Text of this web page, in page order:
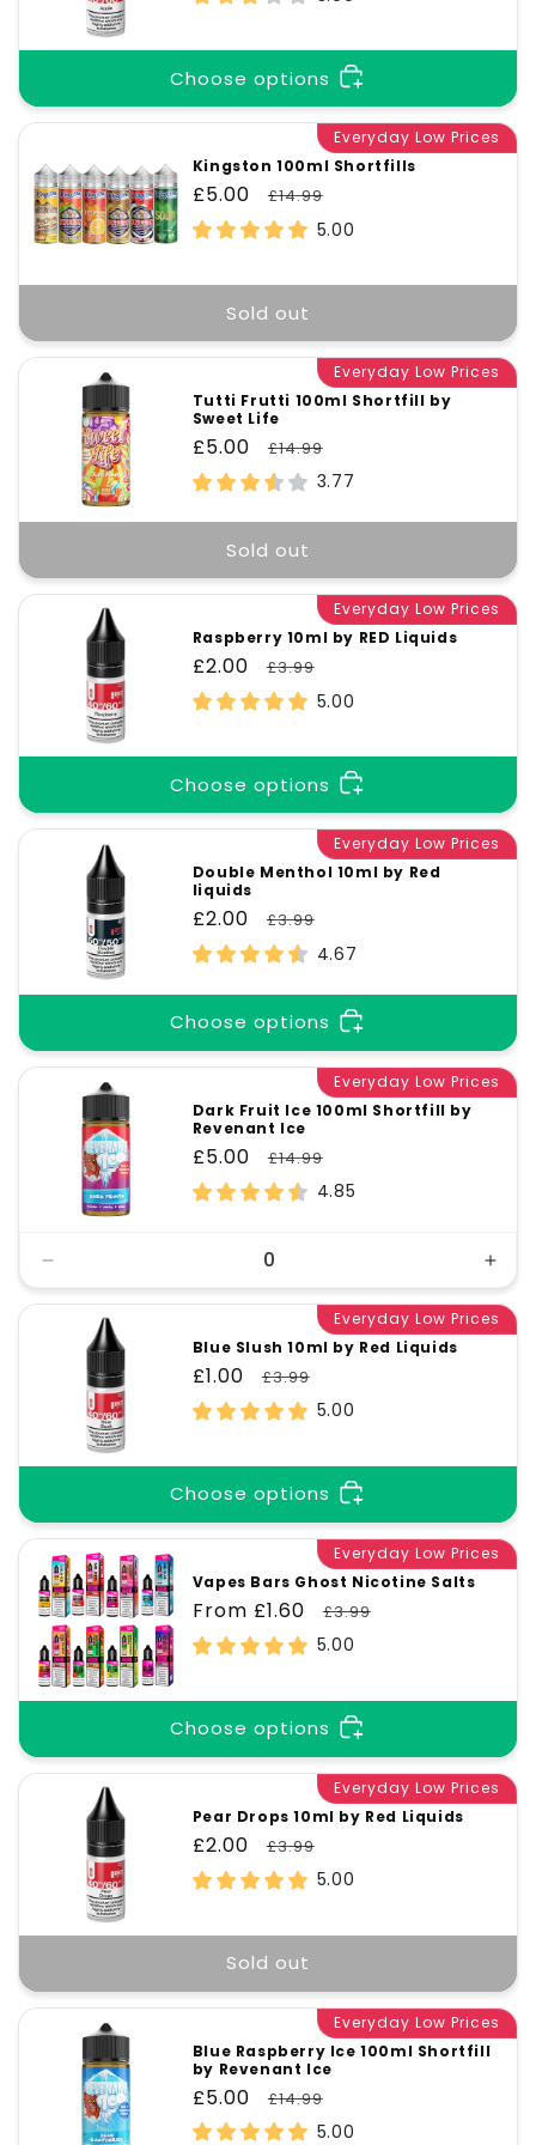
Choose options
Everyday Low Prices
Kingston 100ml Shortfills
Sale
price
£5.00
Regular
price
£14.99
5.00
Sold out
Everyday Low Prices
Tutti Frutti 100ml Shortfill by
Sweet Life
Sale
price
£5.00
Regular
price
£14.99
3.77
Sold out
Everyday Low Prices
Raspberry 10ml by RED Liquids
Sale
price
£2.00
Regular
price
£3.99
5.00
Choose options
Everyday Low Prices
Double Menthol 10ml by Red
liquids
Sale
price
£2.00
Regular
price
£3.99
4.67
Choose options
Everyday Low Prices
Dark Fruit Ice 100ml Shortfill by
Revenant Ice
Sale
price
£5.00
Regular
price
£14.99
4.85
quantity
Default
for
Everyday Low Prices
Blue Slush 10ml by Red Liquids
Sale
price
£1.00
Regular
price
£3.99
5.00
Choose options
Everyday Low Prices
Vapes Bars Ghost Nicotine Salts
Sale
price
From £1.60
Regular
price
£3.99
5.00
Choose options
Everyday Low Prices
Pear Drops 10ml by Red Liquids
Sale
price
£2.00
Regular
price
£3.99
5.00
Sold out
Everyday Low Prices
Blue Raspberry Ice 100ml Shortfill
by Revenant Ice
Sale
price
£5.00
Regular
price
£14.99
5.00